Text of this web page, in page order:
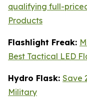
qualifying full-
Products
Flashlight Freak:
Best Tactical LED
Hydro Flask: Save
Military